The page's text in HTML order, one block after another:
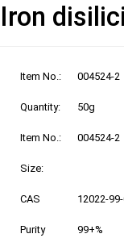
Iron
Item No.: 004524-2
Quantity: 50g
Item No.: 004524-2
Size:
CAS 12022-
Purity
99+%